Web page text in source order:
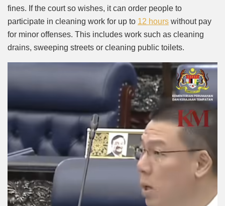
fines. If the court so wishes, it can order people to
participate in cleaning work for up to 12 hours without pay
for minor offenses. This includes work such as cleaning
drains, sweeping streets or cleaning public toilets.